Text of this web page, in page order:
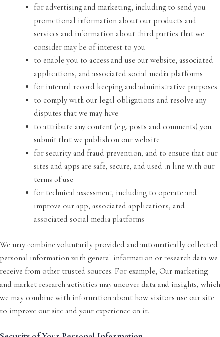
for advertising and marketing, including to send you
promotional information about our products and
services and information about third parties that we
consider may be of interest to you
to enable you to access and use our website, associated
applications, and associated social media platforms
for internal record keeping and administrative purposes
to comply with our legal obligations and resolve any
disputes that we may have
to attribute any content (e.g. posts and comments) you
submit that we publish on our website
for security and fraud prevention, and to ensure that our
sites and apps are safe, secure, and used in line with our
terms of use
for technical assessment, including to operate and
improve our app, associated applications, and
associated social media platforms
We may combine voluntarily provided and automatically collected
personal information with general information or research data we
receive from other trusted sources. For example, Our marketing
and market research activities may uncover data and insights, which
we may combine with information about how visitors use our site
to improve our site and your experience on it.